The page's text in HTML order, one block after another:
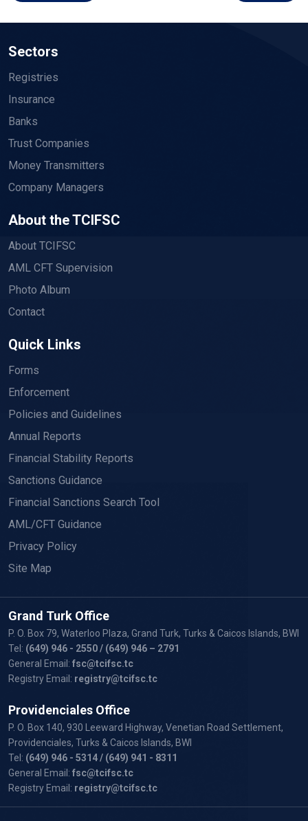
Sectors
Registries
Insurance
Banks
Trust Companies
Money Transmitters
Company Managers
About the TCIFSC
About TCIFSC
AML CFT Supervision
Photo Album
Contact
Quick Links
Forms
Enforcement
Policies and Guidelines
Annual Reports
Financial Stability Reports
Sanctions Guidance
Financial Sanctions Search Tool
AML/CFT Guidance
Privacy Policy
Site Map
Grand Turk Office
P. O. Box 79, Waterloo Plaza, Grand Turk, Turks & Caicos Islands, BWI
Tel: (649) 946 - 2550/ (649) 946 – 2791
General Email: fsc@tcifsc.tc
Registry Email: registry@tcifsc.tc
Providenciales Office
P. O. Box 140, 930 Leeward Highway, Venetian Road Settlement,
Providenciales, Turks & Caicos Islands, BWI
Tel: (649) 946 - 5314/ (649) 941 - 8311
General Email: fsc@tcifsc.tc
Registry Email: registry@tcifsc.tc